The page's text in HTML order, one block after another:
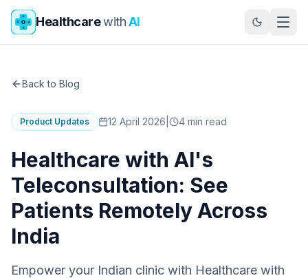
Skip to main content
HealthcarewithAI
Back to Blog
Product Updates 12 April 2026 4 min read
Healthcare with AI's
Teleconsultation: See
Patients Remotely Across
India
Empower your Indian clinic with Healthcare with